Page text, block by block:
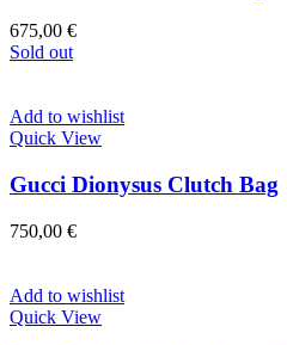
675,00 €
Sold out
Add to wishlist
Quick View
Gucci Dionysus Clutch Bag
750,00 €
Add to wishlist
Quick View